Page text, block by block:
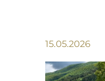
15.05.2026